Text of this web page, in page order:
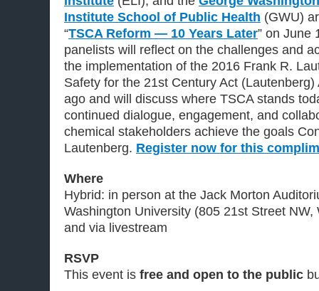
Institute School of Public Health (GWU)
“TSCA Reform — 10 Years Later” on June
panelists will reflect on the challenges and
the implementation of the 2016 Frank R.
Safety for the 21st Century Act
ago and will discuss where TSCA stands
continued dialogue, engagement, and
chemical stakeholders achieve the goals
Lautenberg. Register now for this
Where
Hybrid: in person at the Jack Morton
Washington University (805 21st Street NW,
and via livestream
RSVP
This event is free and open to the public